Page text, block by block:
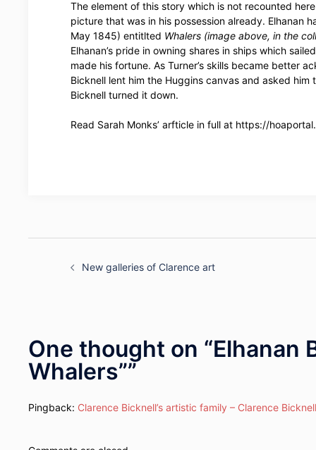
The element of this story which is not recounted
picture that was in his possession already. Elhanan
May 1845) entitlted Whalers (image above, in the
Elhanan’s pride in owning shares in ships which
made his fortune. As Turner’s skills became better
Bicknell lent him the Huggins canvas and asked him
Bicknell turned it down.
Read Sarah Monks’ arfticle in full at https://
Post
New galleries of Clarence art
One thought on “Elhanan
Whalers””
Pingback: Clarence Bicknell’s artistic family – Clarence Bicknell